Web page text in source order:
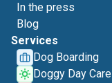
In the press
Blog
Services
Dog Boarding
Doggy Day Care